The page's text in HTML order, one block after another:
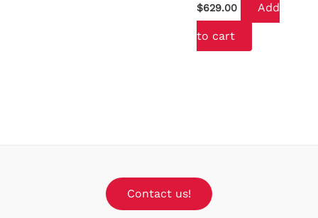
$629.00 Add
to cart
Contact us!